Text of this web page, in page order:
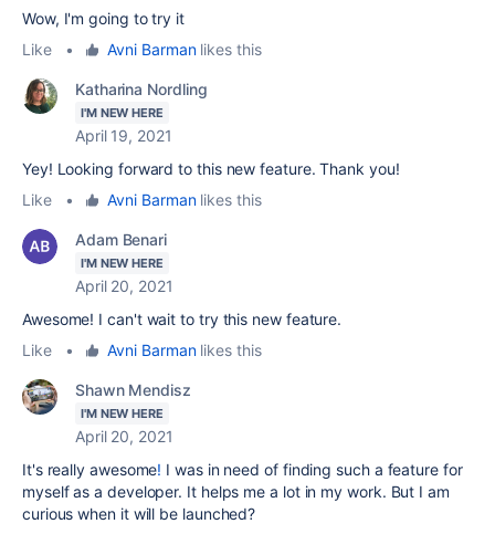
Wow, I'm going to try it
Like
• Avni Barmanlikes this
Katharina Nordling
I'M NEW HERE
April 19, 2021
Yey! Looking forward to this new feature. Thank you!
Like
• Avni Barmanlikes this
Adam Benari
I'M NEW HERE
April 20, 2021
Awesome! I can't wait to try this new feature.
Like
• Avni Barmanlikes this
Shawn Mendisz
I'M NEW HERE
April 20, 2021
It's really awesome! I was in need of finding such a feature for
myself as a developer. It helps me a lot in my work. But I am
curious when it will be launched?